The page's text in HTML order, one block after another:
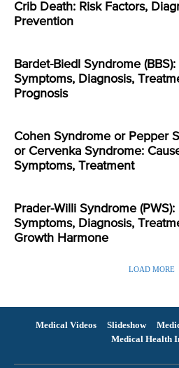
Crib Death: Risk Factors,
Prevention
Bardet-Biedl Syndrome (BBS):
Symptoms, Diagnosis,
Prognosis
Cohen Syndrome or Pepper
or Cervenka Syndrome:
Symptoms, Treatment
Prader-Willi Syndrome (PWS):
Symptoms, Diagnosis,
Growth Harmone
LOAD MORE
Medical Videos Slideshow
Medical Health